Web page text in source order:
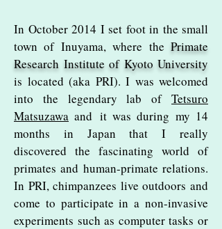
In October 2014 I set foot in the small
town of Inuyama, where the Primate
Research Institute of Kyoto University
is located (aka PRI). I was welcomed
into the legendary lab of Tetsuro
Matsuzawa and it was during my 14
months in Japan that I really
discovered the fascinating world of
primates and human-primate relations.
In PRI, chimpanzees live outdoors and
come to participate in a non-invasive
experiments such as computer tasks or